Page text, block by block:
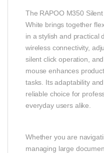
The RAPOO M350
White brings together
in a stylish and practical
wireless connectivity,
silent click operation,
mouse enhances
tasks. Its adaptability
reliable choice for
everyday users alike.
Whether you are
managing large